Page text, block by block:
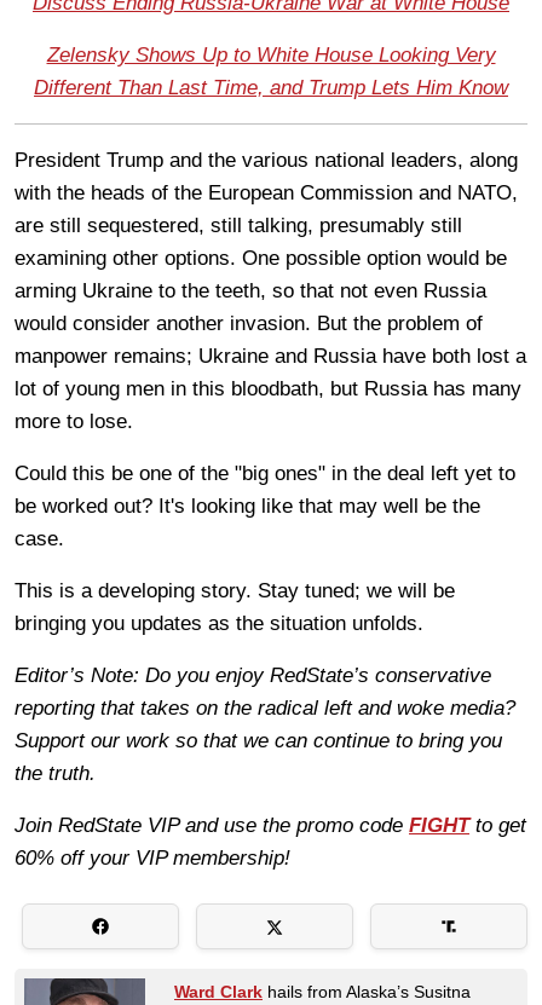
Zelensky Shows Up to White House Looking Very
Different Than Last Time, and Trump Lets Him Know
President Trump and the various national leaders, along
with the heads of the European Commission and NATO,
are still sequestered, still talking, presumably still
examining other options. One possible option would be
arming Ukraine to the teeth, so that not even Russia
would consider another invasion. But the problem of
manpower remains; Ukraine and Russia have both lost a
lot of young men in this bloodbath, but Russia has many
more to lose.
Could this be one of the "big ones" in the deal left yet to
be worked out? It's looking like that may well be the
case.
This is a developing story. Stay tuned; we will be
bringing you updates as the situation unfolds.
Editor’s Note: Do you enjoy RedState’s conservative
reporting that takes on the radical left and woke media?
Support our work so that we can continue to bring you
the truth.
Join RedState VIP and use the promo code FIGHTto get
60% off your VIP membership!
Ward Clark hails from Alaska’s Susitna